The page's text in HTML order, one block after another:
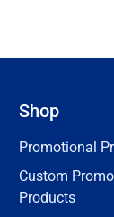
Shop
Promotional
Custom
Products